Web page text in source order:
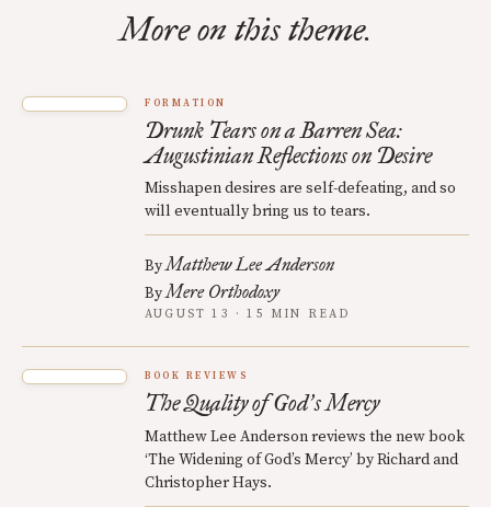
More on this theme.
FORMATION
Drunk Tears on a Barren Sea:
Augustinian Reflections on Desire
Misshapen desires are self-defeating, and so
will eventually bring us to tears.
ByMatthew Lee Anderson
ByMere Orthodoxy
AUGUST 13 · 15 MIN READ
BOOK REVIEWS
The Quality of God’s Mercy
Matthew Lee Anderson reviews the new book
‘The Widening of God’s Mercy’ by Richard and
Christopher Hays.